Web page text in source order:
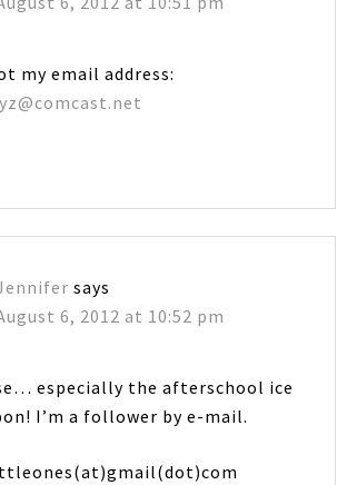
my email address:
says
6, 2012 at 10:52 pm
especially the afterschool ice
I’m a follower by e-mail.